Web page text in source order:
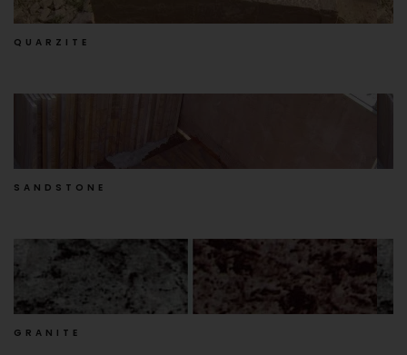
QUARZITE
SANDSTONE
GRANITE